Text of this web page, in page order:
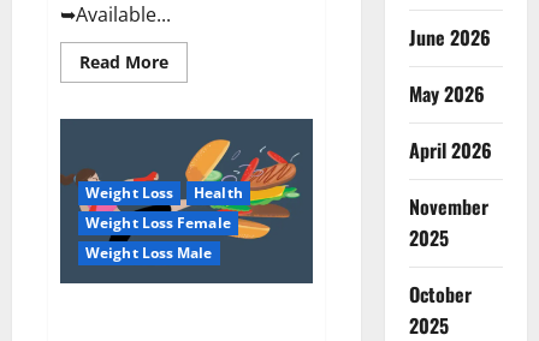
➥Available...
Read MoreRead
more
Keto
BHB
Gummies
It
is
Supplement
Safe
or
100%
Weight Loss
Health
Weight Loss Female
Weight Loss Male
June 2026
May 2026
April 2026
November
2025
October
2025